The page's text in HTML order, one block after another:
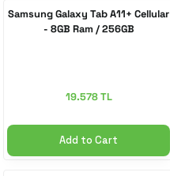
Samsung Galaxy Tab A11+ Cellular
- 8GB Ram / 256GB
19.578 TL
Add to Cart